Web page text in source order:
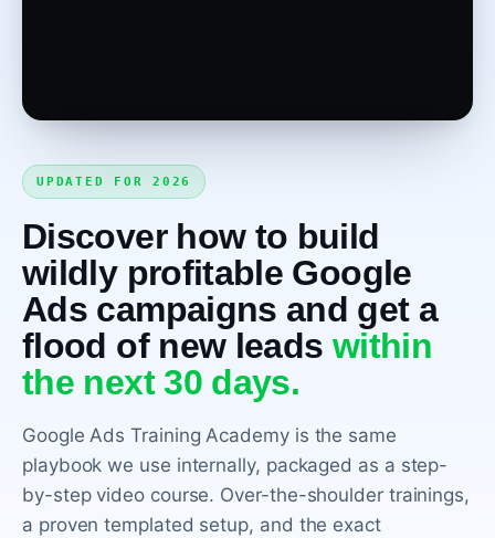
UPDATED FOR 2026
Discover how to build
wildly profitable Google
Ads campaigns and get a
flood of new leads within
the next 30 days.
Google Ads Training Academy is the same
playbook we use internally, packaged as a step-
by-step video course. Over-the-shoulder trainings,
a proven templated setup, and the exact
WATCH THE COURSE INTRO, 2 MINUTES